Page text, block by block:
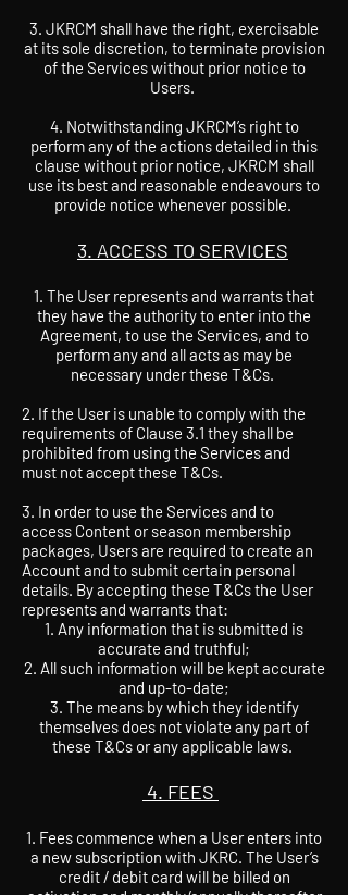
3. JKRCM shall have the right, exercisable
at its sole discretion, to terminate provision
of the Services without prior notice to
Users.
4. Notwithstanding JKRCM’s right to
perform any of the actions detailed in this
clause without prior notice, JKRCM shall
use its best and reasonable endeavours to
provide notice whenever possible.
3. ACCESS TO SERVICES
The User represents and warrants that
they have the authority to enter into the
Agreement, to use the Services, and to
perform any and all acts as may be
necessary under these T&Cs.
2. If the User is unable to comply with the
requirements of Clause 3.1 they shall be
prohibited from using the Services and
must not accept these T&Cs.
3. In order to use the Services and to
access Content or season membership
packages, Users are required to create an
Account and to submit certain personal
details. By accepting these T&Cs the User
represents and warrants that:
Any information that is submitted is
accurate and truthful;
All such information will be kept accurate
and up-to-date;
The means by which they identify
themselves does not violate any part of
these T&Cs or any applicable laws.
4. FEES
1. Fees commence when a User enters into
a new subscription with JKRC. The User’s
credit / debit card will be billed on